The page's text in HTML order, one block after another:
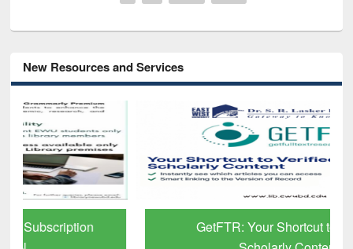
New Resources and Services
GetFTR: Your Shortcut to Verified